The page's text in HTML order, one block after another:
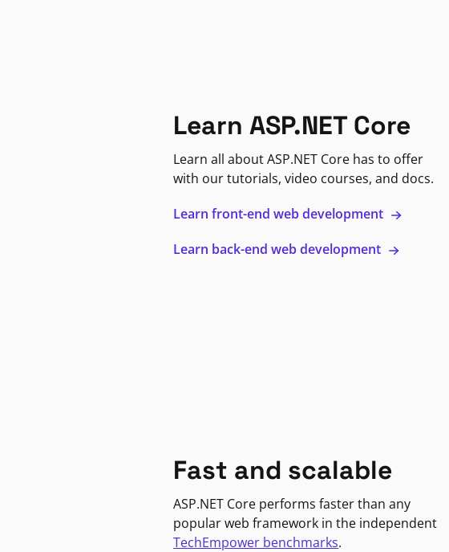
Learn ASP.NET Core
Learn all about ASP.NET Core has to offer
with our tutorials, video courses, and docs.
Learn front-end web development
Learn back-end web development
Fast and scalable
ASP.NET Core performs faster than any
popular web framework in the independent
TechEmpower benchmarks.